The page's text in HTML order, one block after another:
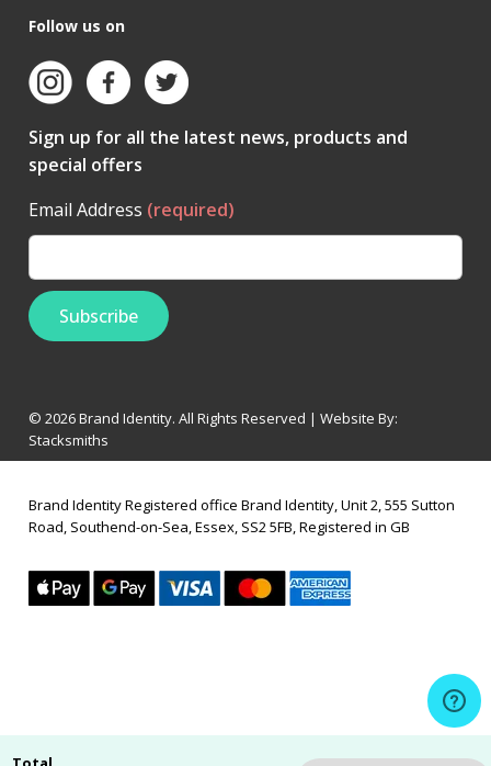
Follow us on
Sign up for all the latest news, products and
special offers
Email Address (required)
© 2026 Brand Identity. All Rights Reserved | Website By:
Stacksmiths
Brand Identity Registered office Brand Identity, Unit 2, 555 Sutton
Road, Southend-on-Sea, Essex, SS2 5FB, Registered in GB